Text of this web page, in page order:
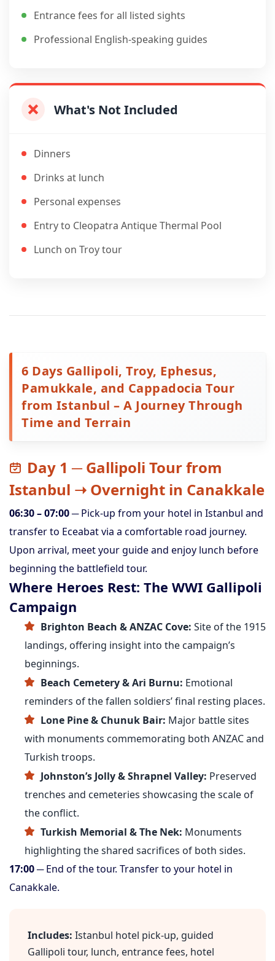
Entrance fees for all listed sights
Professional English-speaking guides
What's Not Included
Dinners
Drinks at lunch
Personal expenses
Entry to Cleopatra Antique Thermal Pool
Lunch on Troy tour
6 Days Gallipoli, Troy, Ephesus,
Pamukkale, and Cappadocia Tour
from Istanbul – A Journey Through
Time and Terrain
Day 1 ─ Gallipoli Tour from
Istanbul ➝ Overnight in Canakkale
06:30 – 07:00─ Pick-up from your hotel in Istanbul and
transfer to Eceabat via a comfortable road journey.
Upon arrival, meet your guide and enjoy lunch before
beginning the battlefield tour.
Where Heroes Rest: The WWI Gallipoli
Campaign
Brighton Beach & ANZAC Cove: Site of the 1915
landings, offering insight into the campaign’s
beginnings.
Beach Cemetery & Ari Burnu: Emotional
reminders of the fallen soldiers’ final resting places.
Lone Pine & Chunuk Bair: Major battle sites
with monuments commemorating both ANZAC and
Turkish troops.
Johnston’s Jolly & Shrapnel Valley: Preserved
trenches and cemeteries showcasing the scale of
the conflict.
Turkish Memorial & The Nek: Monuments
highlighting the shared sacrifices of both sides.
17:00─ End of the tour. Transfer to your hotel in
Canakkale.
Includes: Istanbul hotel pick-up, guided
Gallipoli tour, lunch, entrance fees, hotel